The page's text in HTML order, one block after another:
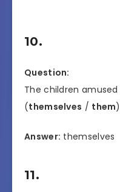
10.
Question:
The children
(themselves / them)
Answer: themselves
11.